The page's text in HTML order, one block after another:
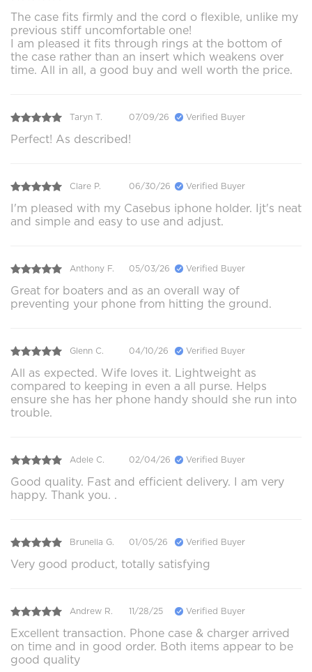
The case fits firmly and the cord o flexible, unlike my
previous stiff uncomfortable one!
I am pleased it fits through rings at the bottom of
the case rather than an insert which weakens over
time. All in all, a good buy and well worth the price.
Taryn T. 07/09/26 Verified Buyer
Perfect! As described!
Clare P. 06/30/26 Verified Buyer
I'm pleased with my Casebus iphone holder. Ijt's neat
and simple and easy to use and adjust.
Anthony F. 05/03/26 Verified Buyer
Great for boaters and as an overall way of
preventing your phone from hitting the ground.
Glenn C. 04/10/26 Verified Buyer
All as expected. Wife loves it. Lightweight as
compared to keeping in even a all purse. Helps
ensure she has her phone handy should she run into
trouble.
Adele C. 02/04/26 Verified Buyer
Good quality. Fast and efficient delivery. I am very
happy. Thank you. .
Brunella G. 01/05/26 Verified Buyer
Very good product, totally satisfying
Andrew R. 11/28/25 Verified Buyer
Excellent transaction. Phone case & charger arrived
on time and in good order. Both items appear to be
good quality